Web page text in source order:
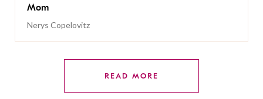
Mom
Nerys Copelovitz
READ MORE